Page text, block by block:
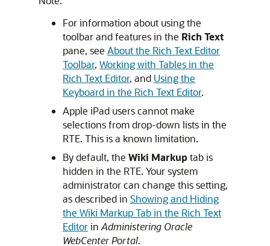
For information about using the
toolbar and features in the Rich Text
pane, see About the Rich Text Editor
Toolbar, Working with Tables in the
Rich Text Editor, and Using the
Keyboard in the Rich Text Editor.
Apple iPad users cannot make
selections from drop-down lists in the
RTE. This is a known limitation.
By default, the Wiki Markuptab is
hidden in the RTE. Your system
administrator can change this setting,
as described in Showing and Hiding
the Wiki Markup Tab in the Rich Text
EditorinAdministering Oracle
WebCenter Portal.